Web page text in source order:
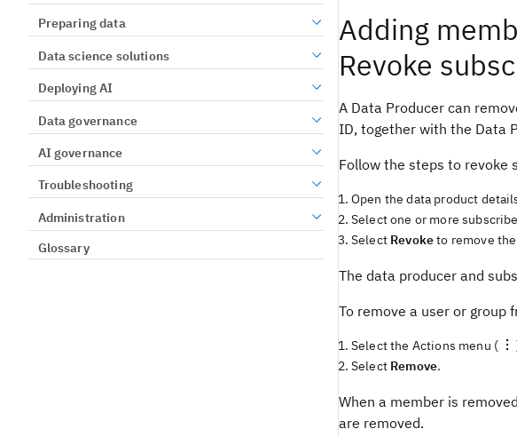
Preparing data
Data science solutions
Deploying AI
Data governance
AI governance
Troubleshooting
Administration
Glossary
Adding
Revoke
A Data Producer can
ID, together with the Data
Follow the steps to revoke
Open the data product
Select one or more
Select Revoketo remove
The data producer and
To remove a user or group
Select the Actions menu (
Select Remove.
When a member is
are removed.